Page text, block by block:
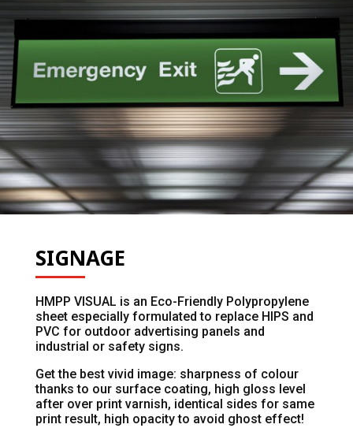
SIGNAGE
HMPP VISUAL is an Eco-Friendly Polypropylene
sheet especially formulated to replace HIPS and
PVC for outdoor advertising panels and
industrial or safety signs.
Get the best vivid image: sharpness of colour
thanks to our surface coating, high gloss level
after over print varnish, identical sides for same
print result, high opacity to avoid ghost effect!